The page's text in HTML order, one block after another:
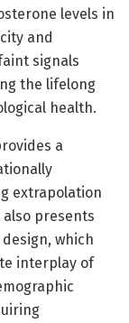
levels in
and
signals
the lifelong
health.
a
extrapolation
presents
which
interplay of